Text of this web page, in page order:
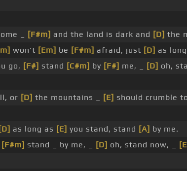
_ [F#m] and the land is dark and [D] the
won't [Em] be [F#m] afraid, just [D] as
go, [F#] stand [C#m] by [F#] me, _ [D] oh,
or [D] the mountains _ [E] should crumble to
[D] as long as [E] you stand, stand [A] by me.
[F#m] stand _ by me, _ [D] oh, stand now, _